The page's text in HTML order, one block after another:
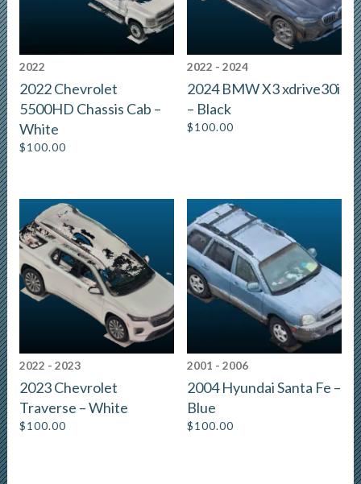
2022
2022 Chevrolet
5500HD Chassis Cab –
White
$100.00
2022 - 2024
2024 BMW X3 xdrive30i
– Black
$100.00
2022 - 2023
2023 Chevrolet
Traverse – White
$100.00
2001 - 2006
2004 Hyundai Santa Fe –
Blue
$100.00